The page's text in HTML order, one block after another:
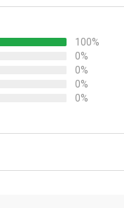
100%
0%
0%
0%
0%